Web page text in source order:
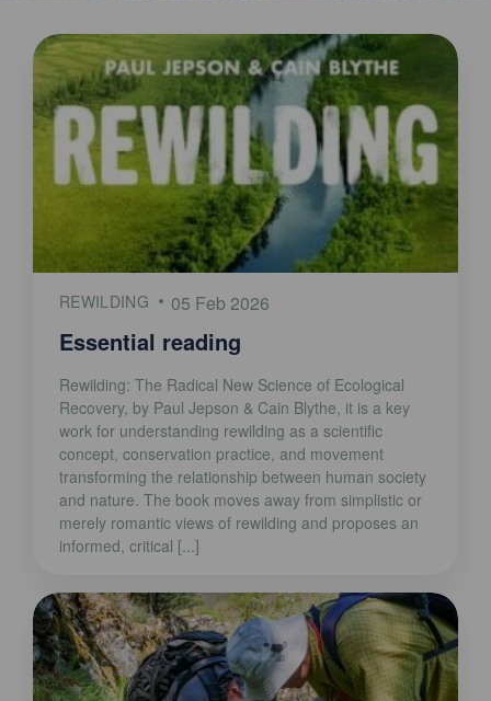
REWILDING 05 Feb 2026
Essential reading
Rewilding: The Radical New Science of Ecological
Recovery, by Paul Jepson & Cain Blythe, it is a key
work for understanding rewilding as a scientific
concept, conservation practice, and movement
transforming the relationship between human society
and nature. The book moves away from simplistic or
merely romantic views of rewilding and proposes an
informed, critical [...]